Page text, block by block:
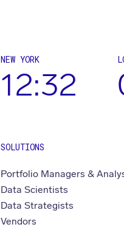
NEW YORK
12:32
SOLUTIONS
Portfolio Managers &
Data Scientists
Data Strategists
Vendors